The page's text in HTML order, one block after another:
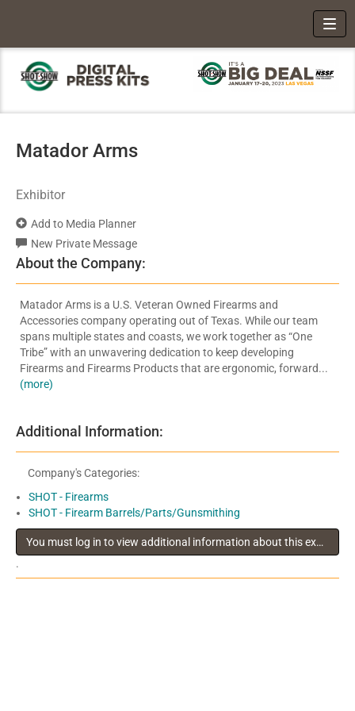
Matador Arms
Exhibitor
Add to Media Planner
New Private Message
About the Company:
Matador Arms is a U.S. Veteran Owned Firearms and
Accessories company operating out of Texas. While our team
spans multiple states and coasts, we work together as “One
Tribe” with an unwavering dedication to keep developing
Firearms and Firearms Products that are ergonomic, forward...
(more)
Additional Information:
Company's Categories:
SHOT - Firearms
SHOT - Firearm Barrels/Parts/Gunsmithing
You must log in to view additional information about this exhibitor
.